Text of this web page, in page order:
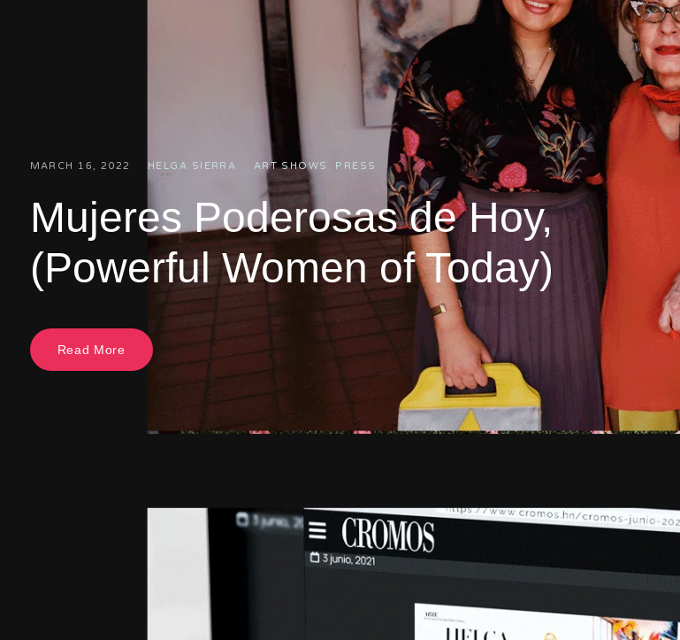
MARCH 16, 2022 HELGA SIERRA ART SHOWS PRESS
Mujeres Poderosas de Hoy,
(Powerful Women of Today)
Read More